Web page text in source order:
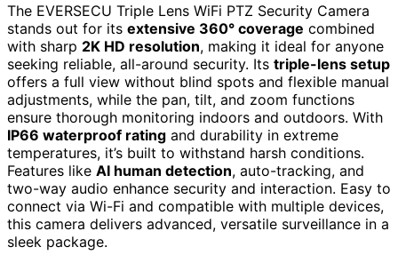
The EVERSECU Triple Lens WiFi PTZ Security Camera
stands out for its extensive 360° coverage combined
with sharp 2K HD resolution, making it ideal for anyone
seeking reliable, all-around security. Its triple-lens setup
offers a full view without blind spots and flexible manual
adjustments, while the pan, tilt, and zoom functions
ensure thorough monitoring indoors and outdoors. With
IP66 waterproof rating and durability in extreme
temperatures, it’s built to withstand harsh conditions.
Features like AI human detection, auto-tracking, and
two-way audio enhance security and interaction. Easy to
connect via Wi-Fi and compatible with multiple devices,
this camera delivers advanced, versatile surveillance in a
sleek package.